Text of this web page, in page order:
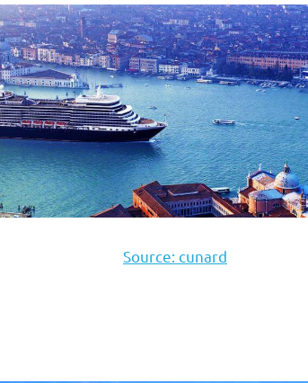
Source: cunard